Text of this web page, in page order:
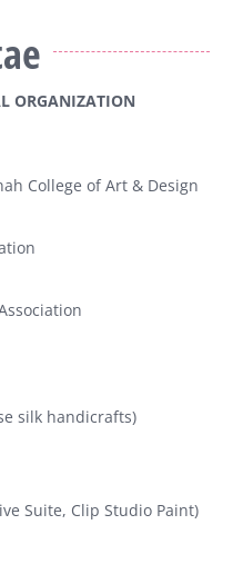
ORGANIZATION
College of Art & Design
silk handicrafts)
Suite, Clip Studio Paint)